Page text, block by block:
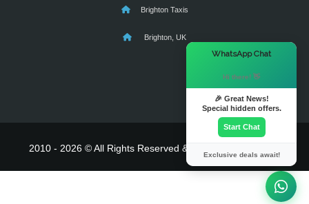
Brighton Taxis
Brighton, UK
2010 - 2026 © All Rights Reserved & Powered By
WhatsApp Chat
Hi there! 👋
🎉 Great News!
Special hidden offers.
Start Chat
Exclusive deals await!